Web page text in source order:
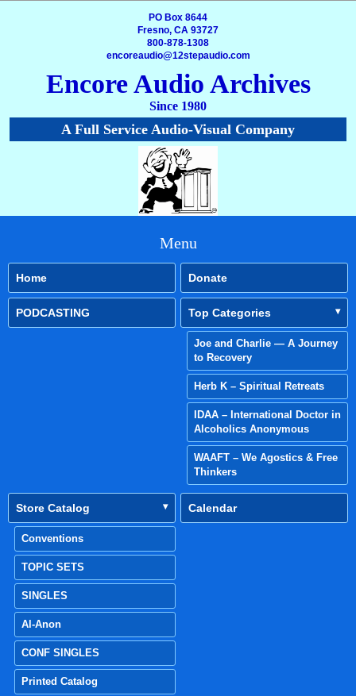
PO Box 8644
Fresno, CA 93727
800-878-1308
encoreaudio@12stepaudio.com
Encore Audio Archives
Since 1980
A Full Service Audio-Visual Company
Menu
Home Donate
PODCASTING Top Categories
Joe and Charlie — A Journey
to Recovery
Herb K – Spiritual Retreats
IDAA – International Doctor in
Alcoholics Anonymous
WAAFT – We Agostics & Free
Thinkers
Store Catalog
Conventions
TOPIC SETS
SINGLES
Al-Anon
CONF SINGLES
Printed Catalog
Calendar